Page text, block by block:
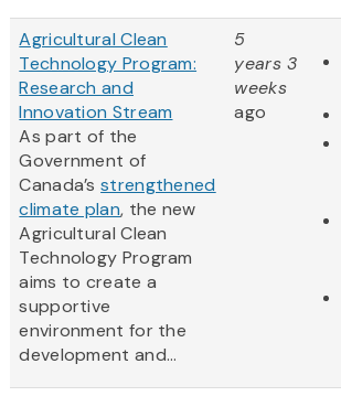
Agricultural Clean
Technology Program:
Research and
Innovation Stream
As part of the
Government of
Canada’sstrengthened
climate plan, the new
Agricultural Clean
Technology Program
aims to create a
supportive
environment for the
development and...
5
years 3
weeks
ago